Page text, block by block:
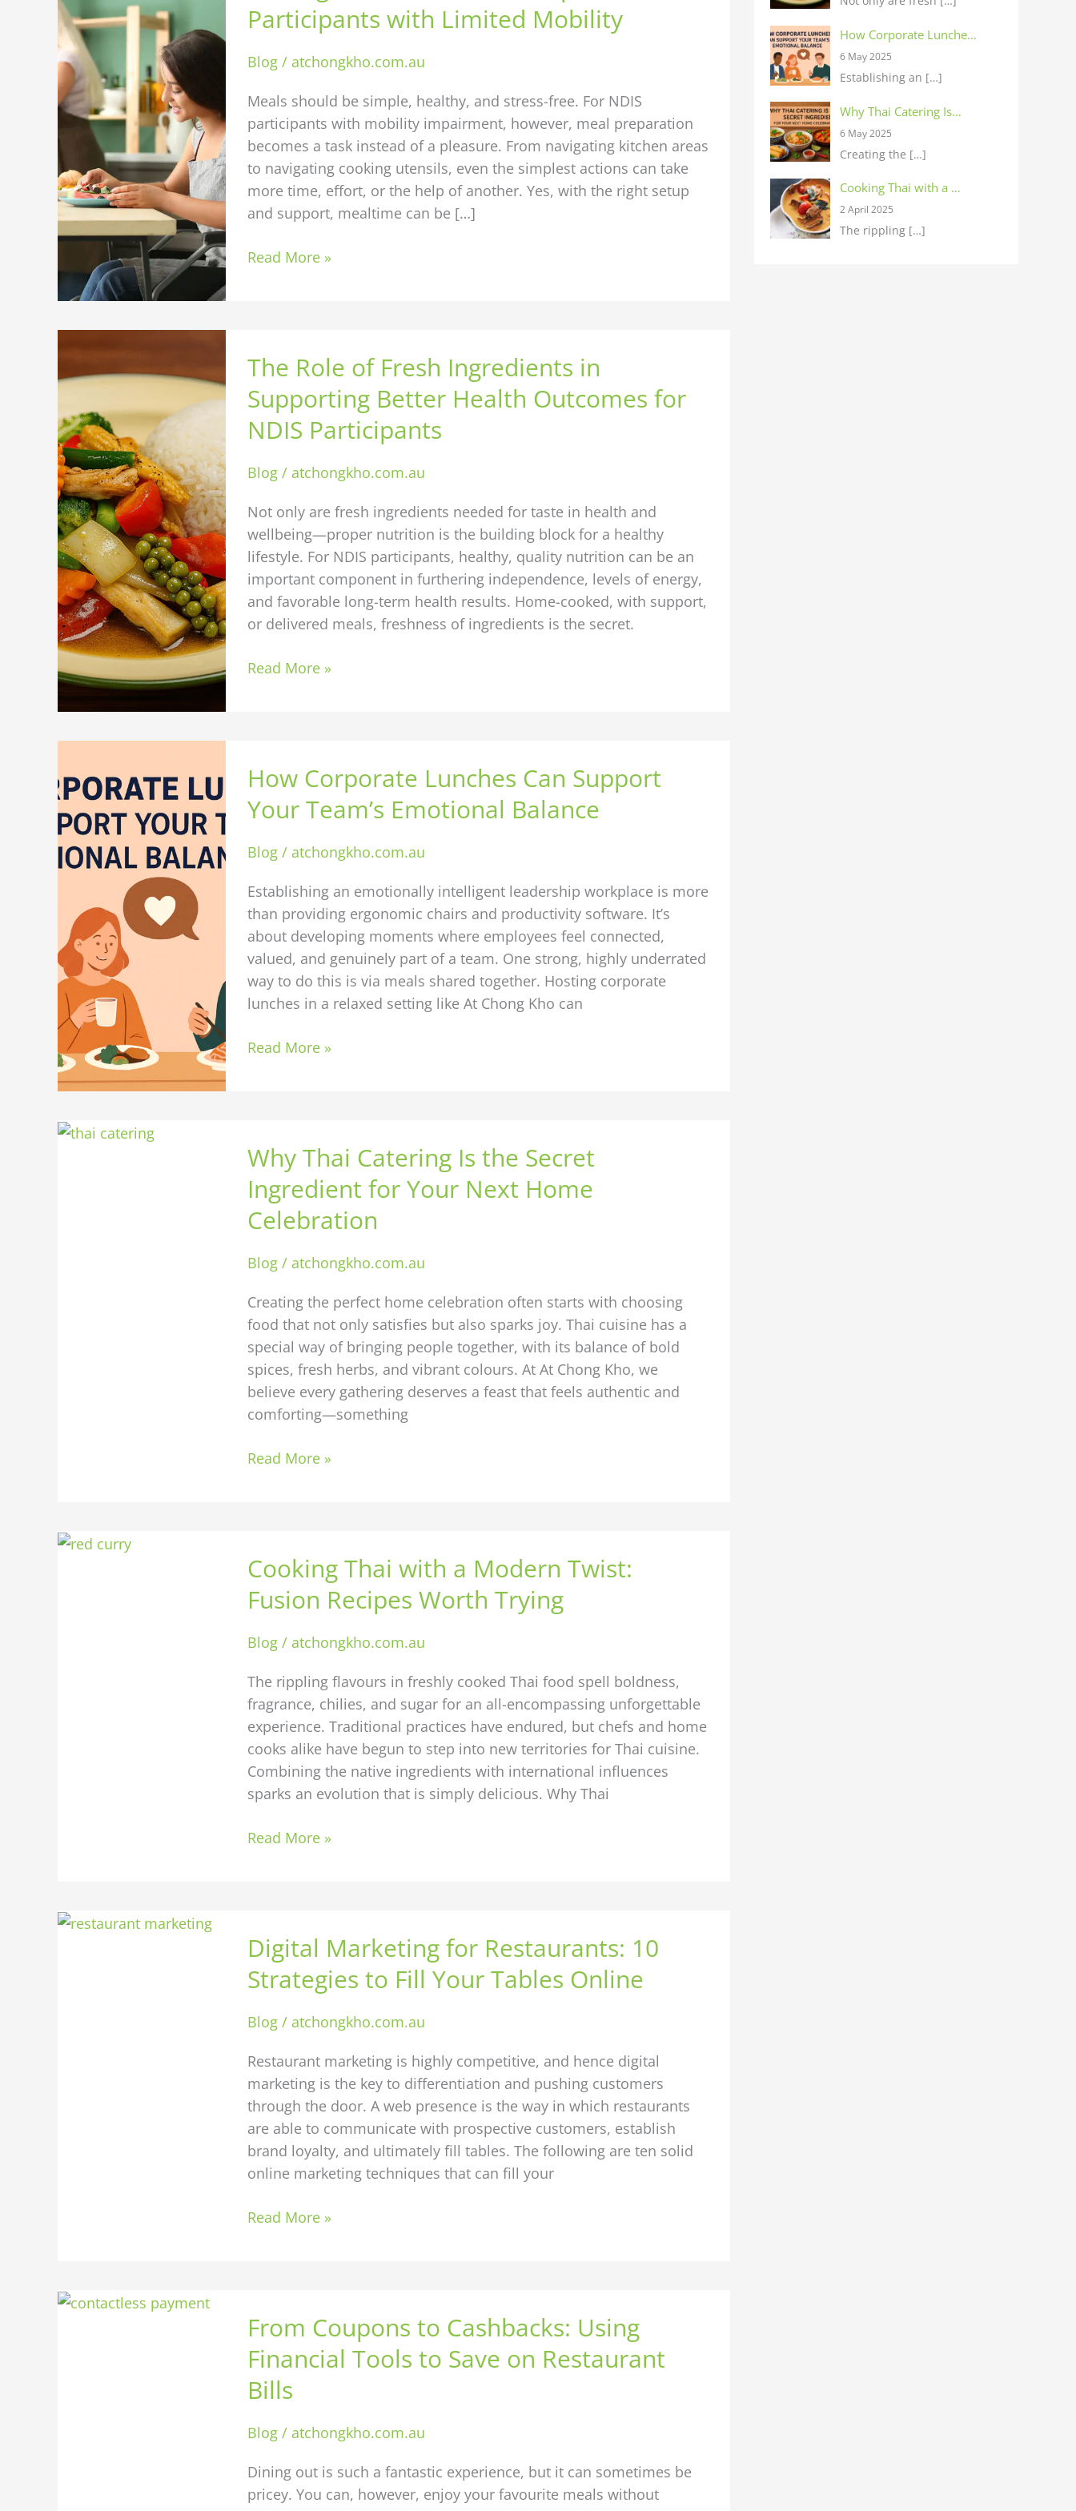
Participants with Limited Mobility
Blog / atchongkho.com.au
Meals should be simple, healthy, and stress-free. For NDIS
participants with mobility impairment, however, meal preparation
becomes a task instead of a pleasure. From navigating kitchen areas
to navigating cooking utensils, even the simplest actions can take
more time, effort, or the help of another. Yes, with the right setup
and support, mealtime can be […]
Tips
Participants
with
Limited
Mobility
Read More »
The Role of Fresh Ingredients in
Supporting Better Health Outcomes for
NDIS Participants
Blog / atchongkho.com.au
Not only are fresh ingredients needed for taste in health and
wellbeing—proper nutrition is the building block for a healthy
lifestyle. For NDIS participants, healthy, quality nutrition can be an
important component in furthering independence, levels of energy,
and favorable long-term health results. Home-cooked, with support,
or delivered meals, freshness of ingredients is the secret.
Role
Fresh
Ingredients
Supporting
Health
Outcomes
for
NDIS
Participants
Read More »
How Corporate Lunches Can Support
Your Team’s Emotional Balance
Blog / atchongkho.com.au
Establishing an emotionally intelligent leadership workplace is more
than providing ergonomic chairs and productivity software. It’s
about developing moments where employees feel connected,
valued, and genuinely part of a team. One strong, highly underrated
way to do this is via meals shared together. Hosting corporate
lunches in a relaxed setting like At Chong Kho can
Corporate
Can
Your
Team’s
Emotional
Balance
Read More »
Why Thai Catering Is the Secret
Ingredient for Your Next Home
Celebration
Blog / atchongkho.com.au
Creating the perfect home celebration often starts with choosing
food that not only satisfies but also sparks joy. Thai cuisine has a
special way of bringing people together, with its balance of bold
spices, fresh herbs, and vibrant colours. At At Chong Kho, we
believe every gathering deserves a feast that feels authentic and
comforting—something
Thai
Catering
Is
the
Ingredient
Your
Next
Home
Celebration
Read More »
Cooking Thai with a Modern Twist:
Fusion Recipes Worth Trying
Blog / atchongkho.com.au
The rippling flavours in freshly cooked Thai food spell boldness,
fragrance, chilies, and sugar for an all-encompassing unforgettable
experience. Traditional practices have endured, but chefs and home
cooks alike have begun to step into new territories for Thai cuisine.
Combining the native ingredients with international influences
sparks an evolution that is simply delicious. Why Thai
Thai
a
Twist:
Fusion
Recipes
Worth
Trying
Read More »
Digital Marketing for Restaurants: 10
Strategies to Fill Your Tables Online
Blog / atchongkho.com.au
Restaurant marketing is highly competitive, and hence digital
marketing is the key to differentiation and pushing customers
through the door. A web presence is the way in which restaurants
are able to communicate with prospective customers, establish
brand loyalty, and ultimately fill tables. The following are ten solid
online marketing techniques that can fill your
Marketing
Restaurants:
Strategies
to
Fill
Your
Tables
Online
Read More »
From Coupons to Cashbacks: Using
Financial Tools to Save on Restaurant
Bills
Blog / atchongkho.com.au
Dining out is such a fantastic experience, but it can sometimes be
pricey. You can, however, enjoy your favourite meals without
Coupons
Cashbacks:
Using
Tools
Save
on
How Corporate Lunche…
6 May 2025
Establishing an […]
Why Thai Catering Is…
6 May 2025
Creating the […]
Cooking Thai with a …
2 April 2025
The rippling […]